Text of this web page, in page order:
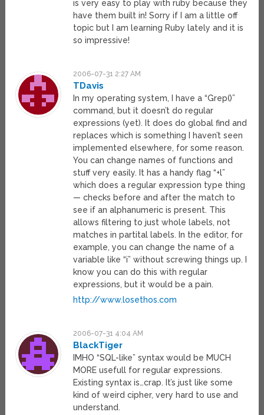
is very easy to play with ruby because they
have them built in! Sorry if I am a little off
topic but I am learning Ruby lately and it is
so impressive!
2006-07-31 2:27 AM
TDavis
In my operating system, I have a “Grep()”
command, but it doesn’t do regular
expressions (yet). It does do global find and
replaces which is something I haven’t seen
implemented elsewhere, for some reason.
You can change names of functions and
stuff very easily. It has a handy flag “+l”
which does a regular expression type thing
— checks before and after the match to
see if an alphanumeric is present. This
allows filtering to just whole labels, not
matches in partital labels. In the editor, for
example, you can change the name of a
variable like “i” without screwing things up. I
know you can do this with regular
expressions, but it would be a pain.
http://www.losethos.com
2006-07-31 4:04 AM
BlackTiger
IMHO “SQL-like” syntax would be MUCH
MORE usefull for regular expressions.
Existing syntax is…crap. It’s just like some
kind of weird cipher, very hard to use and
understand.